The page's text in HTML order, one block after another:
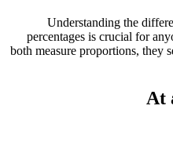
Understanding the
percentages is crucial for
both measure proportions, they
At